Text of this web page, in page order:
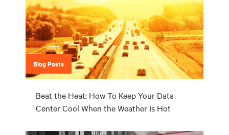
Blog Posts
Beat the Heat: How To Keep Your Data
Center Cool When the Weather Is Hot